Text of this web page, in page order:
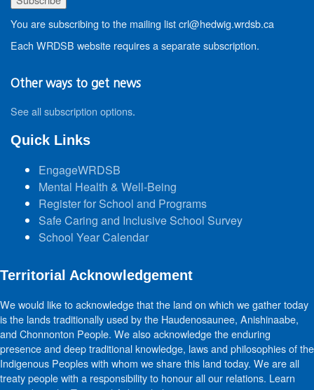
You are subscribing to the mailing list crl@hedwig.wrdsb.ca
Each WRDSB website requires a separate subscription.
Other ways to get news
See all subscription options.
Quick Links
EngageWRDSB
Mental Health & Well-Being
Register for School and Programs
Safe Caring and Inclusive School Survey
School Year Calendar
Territorial Acknowledgement
We would like to acknowledge that the land on which we gather today
is the lands traditionally used by the Haudenosaunee, Anishinaabe,
and Chonnonton People. We also acknowledge the enduring
presence and deep traditional knowledge, laws and philosophies of the
Indigenous Peoples with whom we share this land today. We are all
treaty people with a responsibility to honour all our relations. Learn